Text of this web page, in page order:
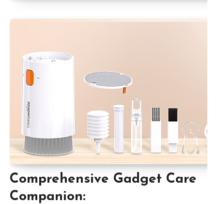
Comprehensive Gadget Care
Companion: